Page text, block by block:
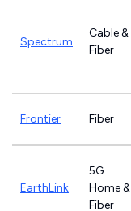
Spectrum
Cable &
Fiber
Frontier Fiber
EarthLink
5G
Home &
Fiber